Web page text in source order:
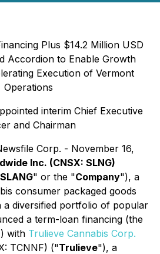
Plus $14.2 Million USD
Accordion to Enable Growth
Execution of Vermont
Operations
interim Chief Executive
and Chairman
Corp. - November 16,
Inc. (CNSX: SLNG)
SLANG" or the "Company"), a
consumer packaged goods
a diversified portfolio of popular
a term-loan financing (the
with Trulieve Cannabis Corp.
TCNNF) ("Trulieve"), a